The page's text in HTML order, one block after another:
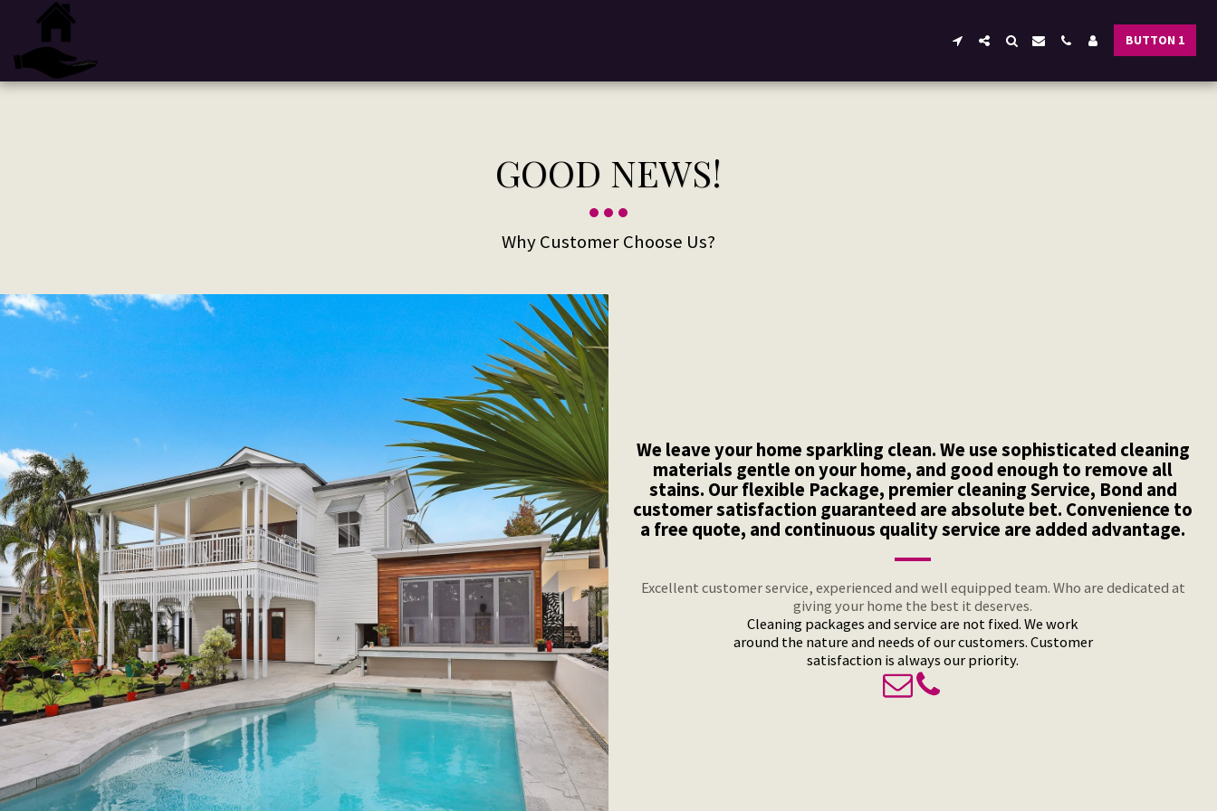
BUTTON 1
GOOD NEWS!
Why Customer Choose Us?
We leave your home sparkling clean. We use sophisticated cleaning
materials gentle on your home, and good enough to remove all
stains. Our flexible Package, premier cleaning Service, Bond and
customer satisfaction guaranteed are absolute bet. Convenience to
a free quote, and continuous quality service are added advantage.
Excellent customer service, experienced and well equipped team. Who are dedicated at
giving your home the best it deserves.
Cleaning packages and service are not fixed. We work
around the nature and needs of our customers. Customer
satisfaction is always our priority.